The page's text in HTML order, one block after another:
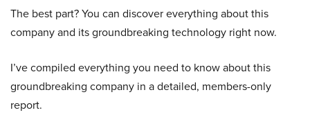
The best part? You can discover everything about this
company and its groundbreaking technology right now.
I’ve compiled everything you need to know about this
groundbreaking company in a detailed, members-only
report.